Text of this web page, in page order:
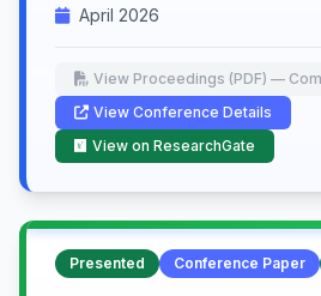
April 2026
View Proceedings (PDF) —
View Conference Details
View on ResearchGate
Presented Conference Paper